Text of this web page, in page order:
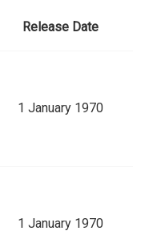
Release Date
1 January 1970
1 January 1970